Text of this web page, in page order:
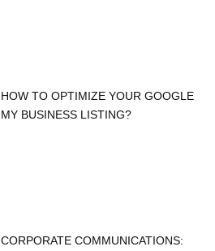
HOW TO OPTIMIZE YOUR GOOGLE
MY BUSINESS LISTING?
CORPORATE COMMUNICATIONS: